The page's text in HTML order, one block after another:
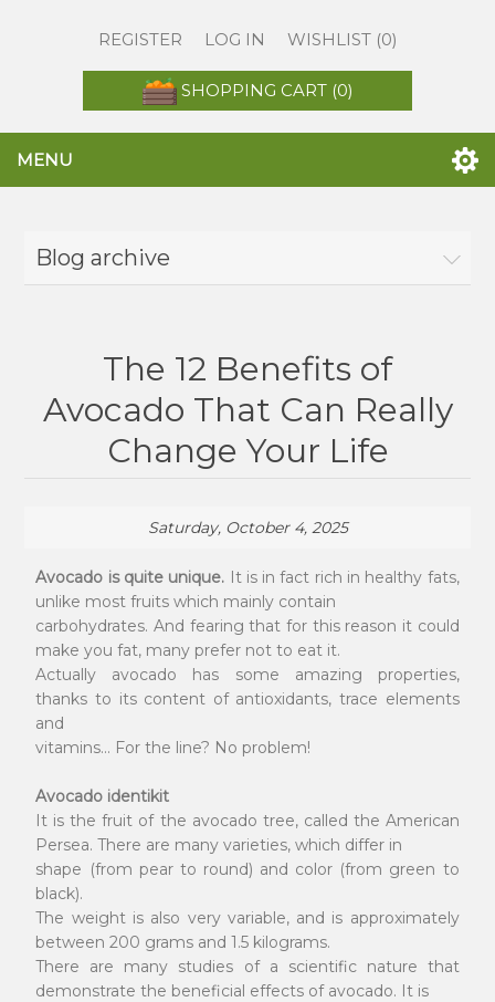
REGISTER LOG IN WISHLIST (0)
SHOPPING CART (0)
MENU
Blog archive
The 12 Benefits of
Avocado That Can Really
Change Your Life
Saturday, October 4, 2025
Avocado is quite unique. It is in fact rich in healthy fats,
unlike most fruits which mainly contain
carbohydrates. And fearing that for this reason it could
make you fat, many prefer not to eat it.
Actually avocado has some amazing properties,
thanks to its content of antioxidants, trace elements
and
vitamins... For the line? No problem!
Avocado identikit
It is the fruit of the avocado tree, called the American
Persea. There are many varieties, which differ in
shape (from pear to round) and color (from green to
black).
The weight is also very variable, and is approximately
between 200 grams and 1.5 kilograms.
There are many studies of a scientific nature that
demonstrate the beneficial effects of avocado. It is